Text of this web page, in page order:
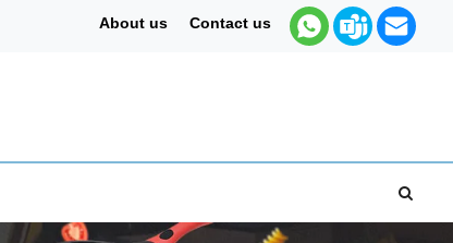
About us Contact us